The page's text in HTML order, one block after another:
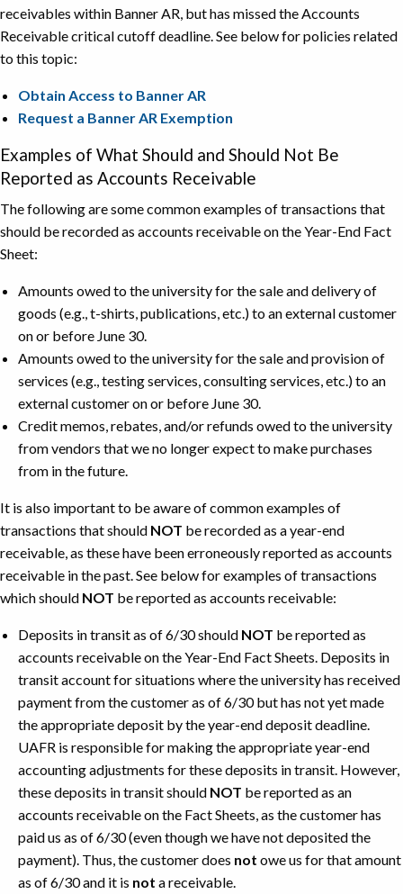
receivables within Banner AR, but has missed the Accounts
Receivable critical cutoff deadline. See below for policies related
to this topic:
Obtain Access to Banner AR
Request a Banner AR Exemption
Examples of What Should and Should Not Be
Reported as Accounts Receivable
The following are some common examples of transactions that
should be recorded as accounts receivable on the Year-End Fact
Sheet:
Amounts owed to the university for the sale and delivery of
goods (e.g., t-shirts, publications, etc.) to an external customer
on or before June 30.
Amounts owed to the university for the sale and provision of
services (e.g., testing services, consulting services, etc.) to an
external customer on or before June 30.
Credit memos, rebates, and/or refunds owed to the university
from vendors that we no longer expect to make purchases
from in the future.
It is also important to be aware of common examples of
transactions that should NOT be recorded as a year-end
receivable, as these have been erroneously reported as accounts
receivable in the past. See below for examples of transactions
which should NOT be reported as accounts receivable:
Deposits in transit as of 6/30 should NOT be reported as
accounts receivable on the Year-End Fact Sheets. Deposits in
transit account for situations where the university has received
payment from the customer as of 6/30 but has not yet made
the appropriate deposit by the year-end deposit deadline.
UAFR is responsible for making the appropriate year-end
accounting adjustments for these deposits in transit. However,
these deposits in transit should NOT be reported as an
accounts receivable on the Fact Sheets, as the customer has
paid us as of 6/30 (even though we have not deposited the
payment). Thus, the customer does not owe us for that amount
as of 6/30 and it is not a receivable.